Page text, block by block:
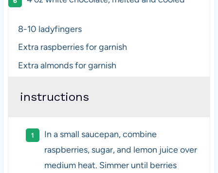
8-10 ladyfingers
Extra raspberries for garnish
Extra almonds for garnish
instructions
In a small saucepan, combine
raspberries, sugar, and lemon juice over
medium heat. Simmer until berries